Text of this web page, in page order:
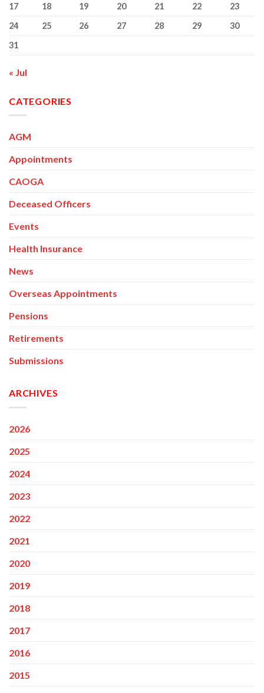
17
18 19 20 21 22
23
24
25 26 27 28 29
30
31
« Jul
CATEGORIES
AGM
Appointments
CAOGA
Deceased Officers
Events
Health Insurance
News
Overseas Appointments
Pensions
Retirements
Submissions
ARCHIVES
2026
2025
2024
2023
2022
2021
2020
2019
2018
2017
2016
2015